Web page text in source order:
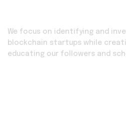
We focus on identifying and
blockchain startups while
educating our followers and